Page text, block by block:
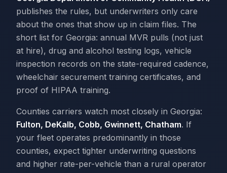
publishes the rules, but underwriters only care
about the ones that show up in claim files. The
short list for Georgia: annual MVR pulls (not just
at hire), drug and alcohol testing logs, vehicle
inspection records on the state-required cadence,
wheelchair securement training certificates, and
proof of HIPAA training.
Counties carriers watch most closely in Georgia:
Fulton, DeKalb, Cobb, Gwinnett, Chatham. If
your fleet operates predominantly in those
counties, expect tighter underwriting questions
and higher rate-per-vehicle than a rural operator